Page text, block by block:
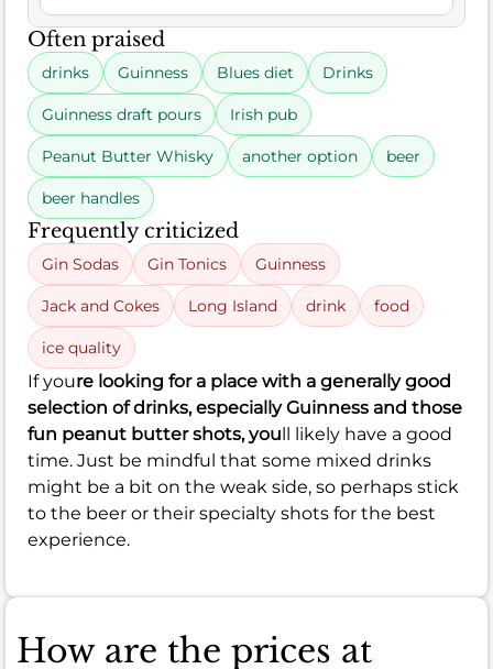
Often praised
drinks Guinness Blues diet Drinks
Guinness draft pours Irish pub
Peanut Butter Whisky another option beer
beer handles
Frequently criticized
Gin Sodas Gin Tonics Guinness
Jack and Cokes Long Island drink food
ice quality
If youre looking for a place with a generally good
selection of drinks, especially Guinness and those
fun peanut butter shots, you ll likely have a good
time. Just be mindful that some mixed drinks
might be a bit on the weak side, so perhaps stick
to the beer or their specialty shots for the best
experience.
How are the prices at